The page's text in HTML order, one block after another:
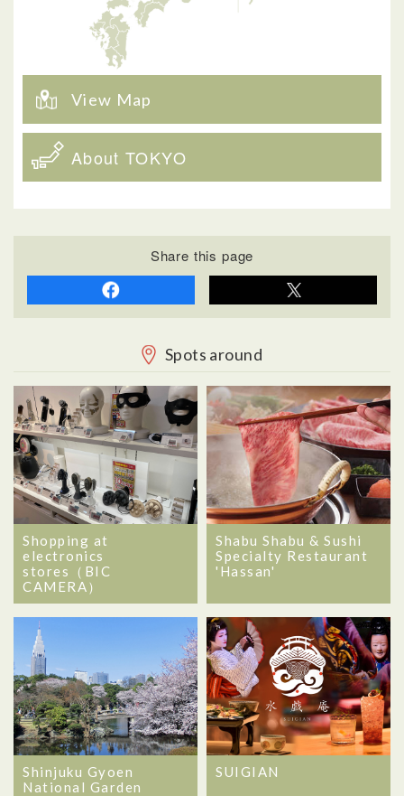
View Map
About TOKYO
Share this page
Spots around
Shopping at
electronics
stores（BIC
CAMERA）
Shabu Shabu & Sushi
Specialty Restaurant
'Hassan'
Shinjuku Gyoen
National Garden
SUIGIAN